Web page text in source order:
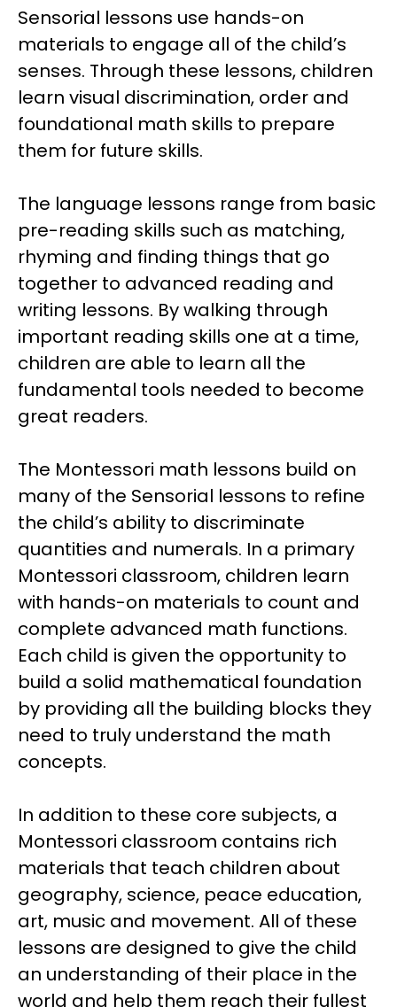
Sensorial lessons use hands-on
materials to engage all of the child’s
senses. Through these lessons, children
learn visual discrimination, order and
foundational math skills to prepare
them for future skills.
The language lessons range from basic
pre-reading skills such as matching,
rhyming and finding things that go
together to advanced reading and
writing lessons. By walking through
important reading skills one at a time,
children are able to learn all the
fundamental tools needed to become
great readers.
The Montessori math lessons build on
many of the Sensorial lessons to refine
the child’s ability to discriminate
quantities and numerals. In a primary
Montessori classroom, children learn
with hands-on materials to count and
complete advanced math functions.
Each child is given the opportunity to
build a solid mathematical foundation
by providing all the building blocks they
need to truly understand the math
concepts.
In addition to these core subjects, a
Montessori classroom contains rich
materials that teach children about
geography, science, peace education,
art, music and movement. All of these
lessons are designed to give the child
an understanding of their place in the
world and help them reach their fullest